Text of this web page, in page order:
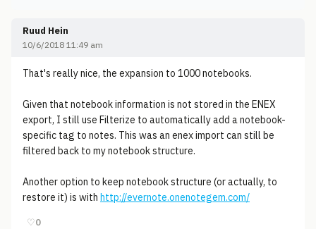
Ruud Hein
10/6/2018 11:49 am
That's really nice, the expansion to 1000 notebooks.
Given that notebook information is not stored in the ENEX
export, I still use Filterize to automatically add a notebook-
specific tag to notes. This was an enex import can still be
filtered back to my notebook structure.
Another option to keep notebook structure (or actually, to
restore it) is with http://evernote.onenotegem.com/
♡0